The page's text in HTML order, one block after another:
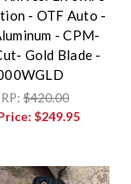
- OTF Auto -
- CPM-
Gold Blade -
$420.00
$249.95